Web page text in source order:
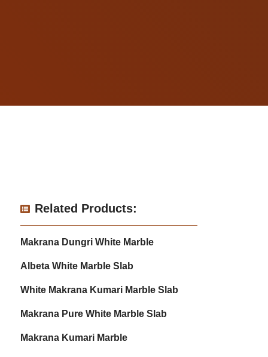
Related Products:
Makrana Dungri White Marble
Albeta White Marble Slab
White Makrana Kumari Marble Slab
Makrana Pure White Marble Slab
Makrana Kumari Marble